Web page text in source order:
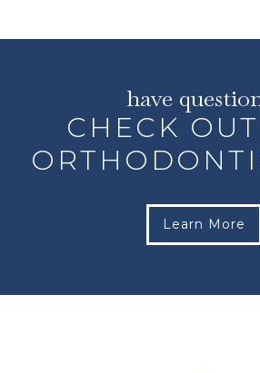
have
CHECK
Learn More